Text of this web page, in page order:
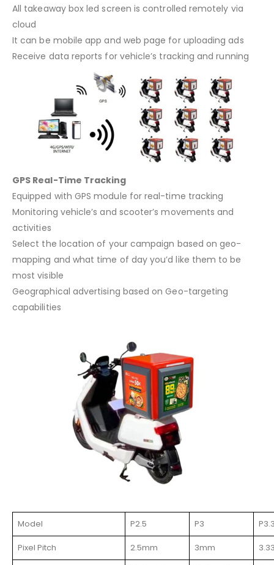
All takeaway box led screen is controlled remotely via
cloud
It can be mobile app and web page for uploading ads
Receive data reports for vehicle’s tracking and running
GPS Real-Time Tracking
Equipped with GPS module for real-time tracking
Monitoring vehicle’s and scooter’s movements and
activities
Select the location of your campaign based on geo-
mapping and what time of day you’d like them to be
most visible
Geographical advertising based on Geo-targeting
capabilities
Model P2.5 P3
Pixel Pitch 2.5mm 3mm